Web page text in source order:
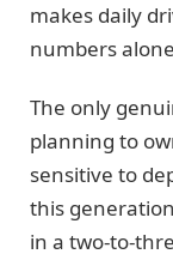
makes daily
numbers
The only
planning to
sensitive to
this
in a two-to-